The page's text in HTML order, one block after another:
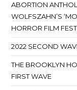
ABORTION
WOLFSZAHN’S
HORROR FILM
2022 SECOND
THE BROOKLYN
FIRST WAVE